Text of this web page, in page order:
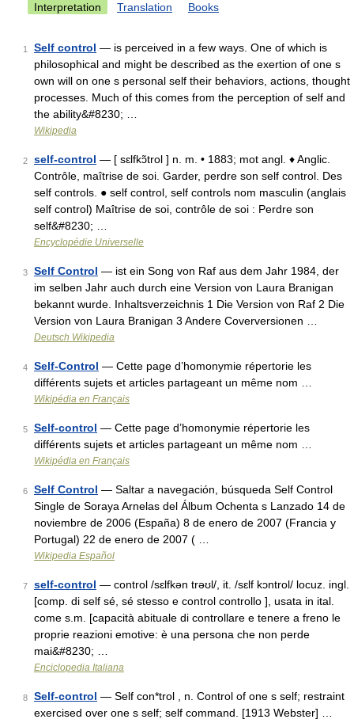
Interpretation Translation Books
1 Self control — is perceived in a few ways. One of which is
philosophical and might be described as the exertion of one s
own will on one s personal self their behaviors, actions, thought
processes. Much of this comes from the perception of self and
the ability&#8230; …
Wikipedia
2 self-control — [ sɛlfkɔ̃trol ] n. m. • 1883; mot angl. ♦ Anglic.
Contrôle, maîtrise de soi. Garder, perdre son self control. Des
self controls. ● self control, self controls nom masculin (anglais
self control) Maîtrise de soi, contrôle de soi : Perdre son
self&#8230; …
Encyclopédie Universelle
3 Self Control — ist ein Song von Raf aus dem Jahr 1984, der
im selben Jahr auch durch eine Version von Laura Branigan
bekannt wurde. Inhaltsverzeichnis 1 Die Version von Raf 2 Die
Version von Laura Branigan 3 Andere Coverversionen …
Deutsch Wikipedia
4 Self-Control — Cette page d’homonymie répertorie les
différents sujets et articles partageant un même nom …
Wikipédia en Français
5 Self-control — Cette page d’homonymie répertorie les
différents sujets et articles partageant un même nom …
Wikipédia en Français
6 Self Control — Saltar a navegación, búsqueda Self Control
Single de Soraya Arnelas del Álbum Ochenta s Lanzado 14 de
noviembre de 2006 (España) 8 de enero de 2007 (Francia y
Portugal) 22 de enero de 2007 ( …
Wikipedia Español
7 self-control — control /sɛlfkən trəʊl/, it. /sɛlf kɔntrol/ locuz. ingl.
[comp. di self sé, sé stesso e control controllo ], usata in ital.
come s.m. [capacità abituale di controllare e tenere a freno le
proprie reazioni emotive: è una persona che non perde
mai&#8230; …
Enciclopedia Italiana
8 Self-control — Self con*trol , n. Control of one s self; restraint
exercised over one s self; self command. [1913 Webster] …